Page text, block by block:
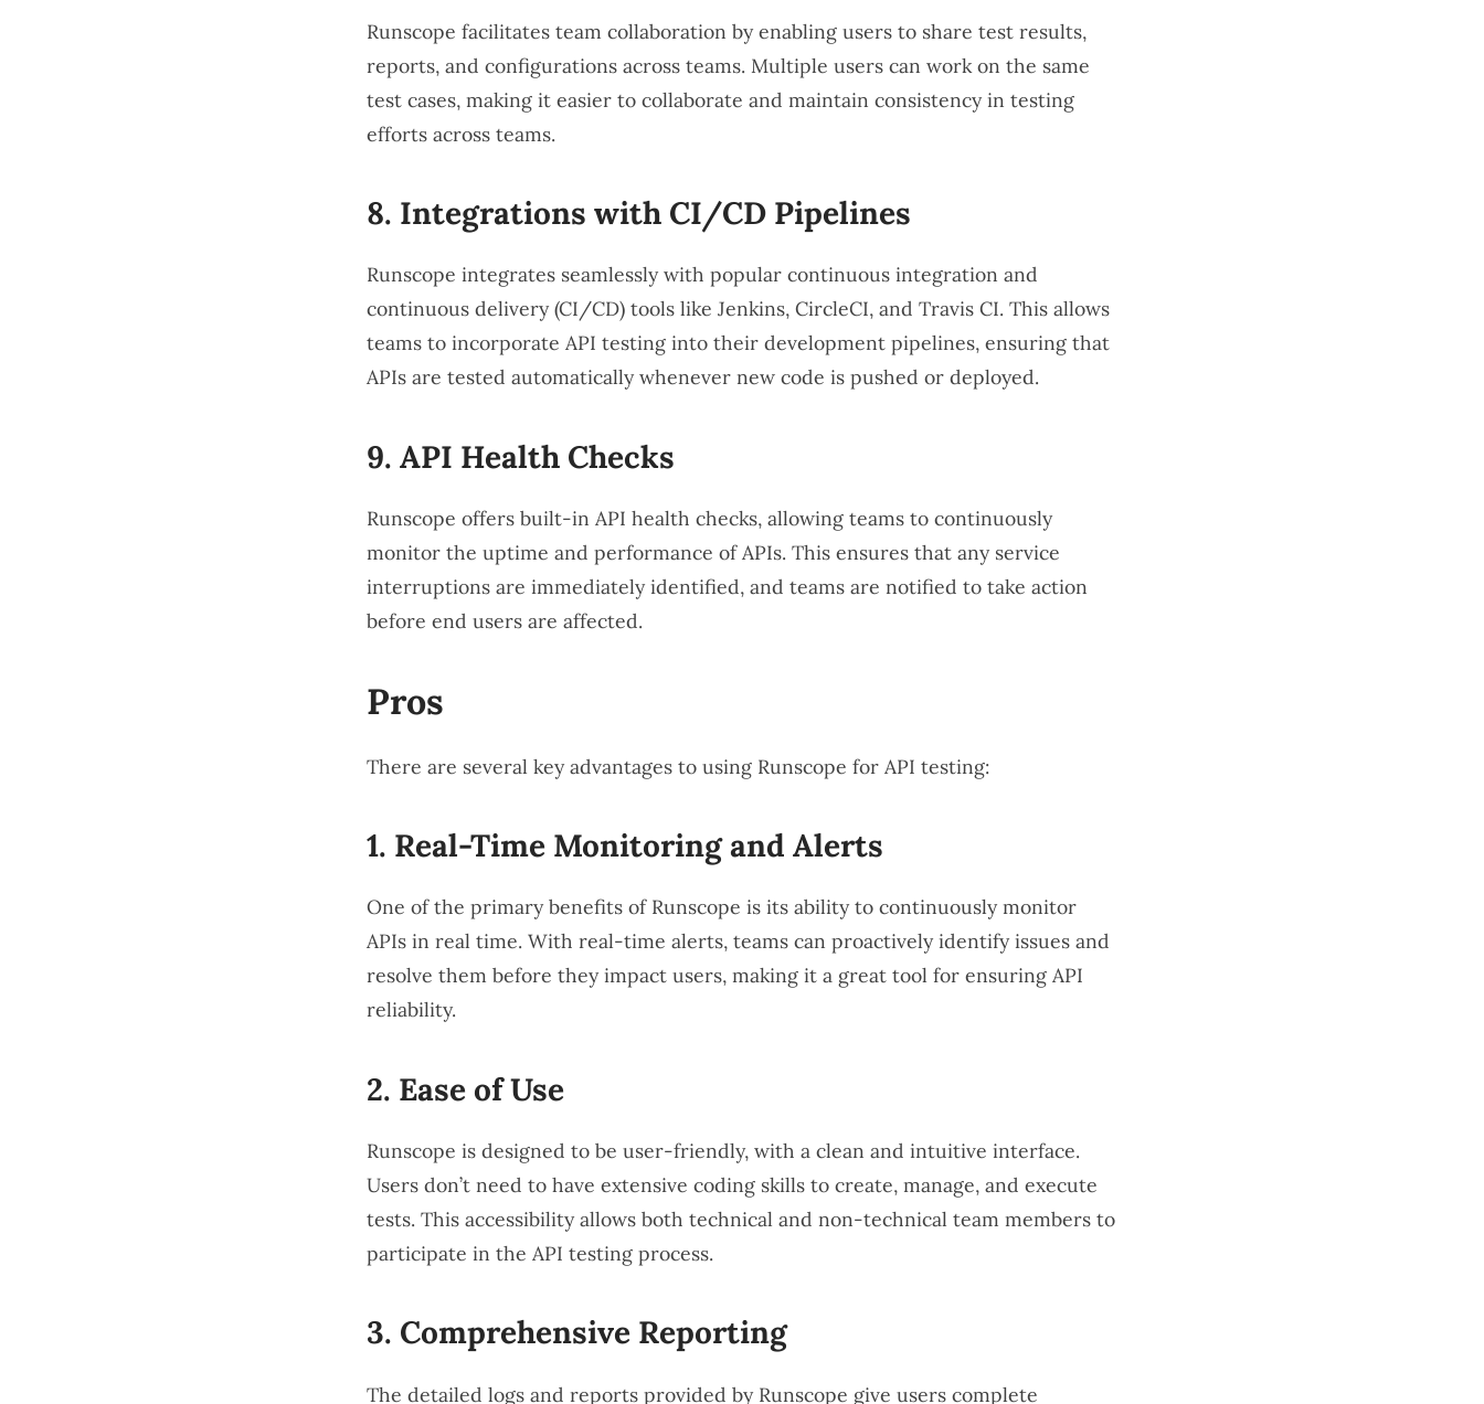
Runscope facilitates team collaboration by enabling users to share test results,
reports, and configurations across teams. Multiple users can work on the same
test cases, making it easier to collaborate and maintain consistency in testing
efforts across teams.
8. Integrations with CI/CD Pipelines
Runscope integrates seamlessly with popular continuous integration and
continuous delivery (CI/CD) tools like Jenkins, CircleCI, and Travis CI. This allows
teams to incorporate API testing into their development pipelines, ensuring that
APIs are tested automatically whenever new code is pushed or deployed.
9. API Health Checks
Runscope offers built-in API health checks, allowing teams to continuously
monitor the uptime and performance of APIs. This ensures that any service
interruptions are immediately identified, and teams are notified to take action
before end users are affected.
Pros
There are several key advantages to using Runscope for API testing:
1. Real-Time Monitoring and Alerts
One of the primary benefits of Runscope is its ability to continuously monitor
APIs in real time. With real-time alerts, teams can proactively identify issues and
resolve them before they impact users, making it a great tool for ensuring API
reliability.
2. Ease of Use
Runscope is designed to be user-friendly, with a clean and intuitive interface.
Users don’t need to have extensive coding skills to create, manage, and execute
tests. This accessibility allows both technical and non-technical team members to
participate in the API testing process.
3. Comprehensive Reporting
The detailed logs and reports provided by Runscope give users complete